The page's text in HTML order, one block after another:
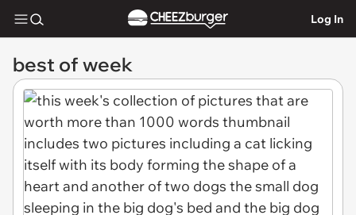
Log In
best of week